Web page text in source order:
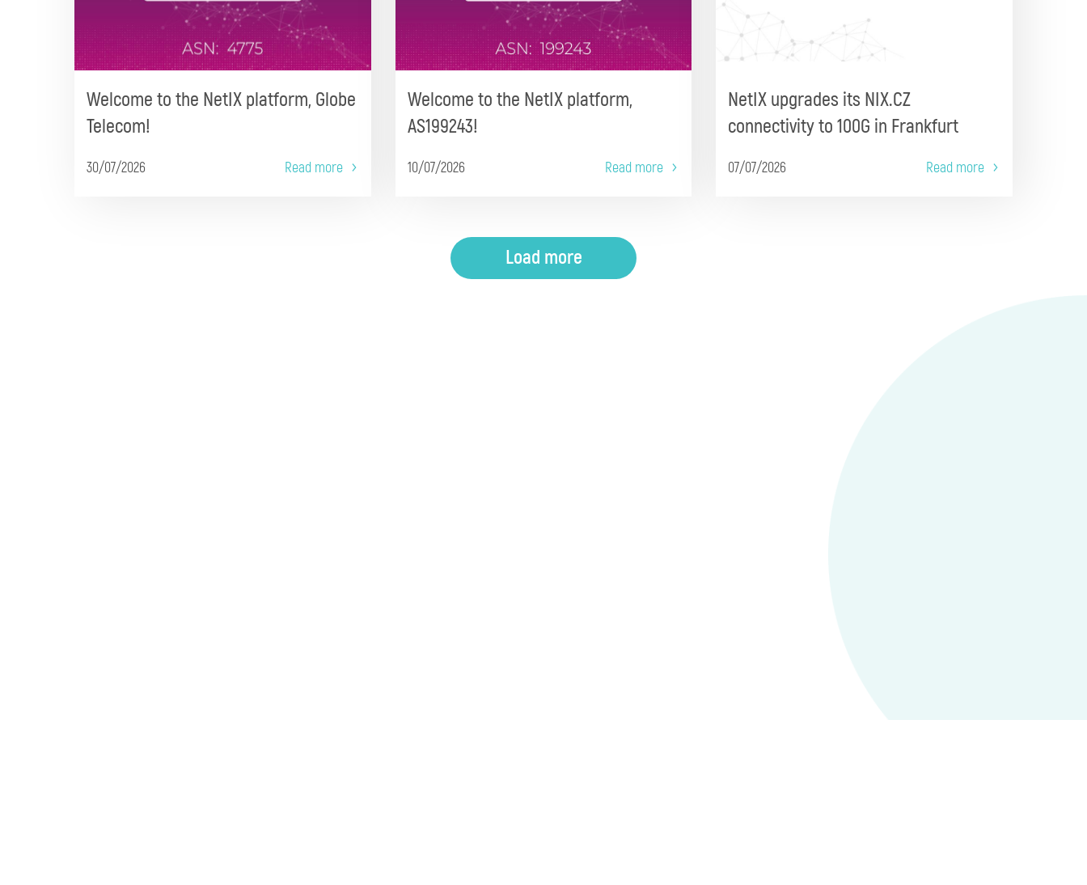
Welcome to the NetIX platform, Globe
Telecom!
30/07/2026 Read more
Welcome to the NetIX platform,
AS199243!
10/07/2026 Read more
NetIX upgrades its NIX.CZ
connectivity to 100G in Frankfurt
07/07/2026 Read more
Load more